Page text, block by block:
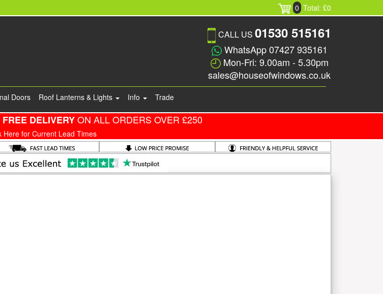
0 Total: £0
CALL US 01530 515161
WhatsApp 07427 935161
Mon-Fri: 9.00am - 5.30pm
sales@houseofwindows.co.uk
Doors Roof Lanterns & Lights Info Trade
DELIVERYON ALL ORDERS OVER £250
Here for Current Lead Times